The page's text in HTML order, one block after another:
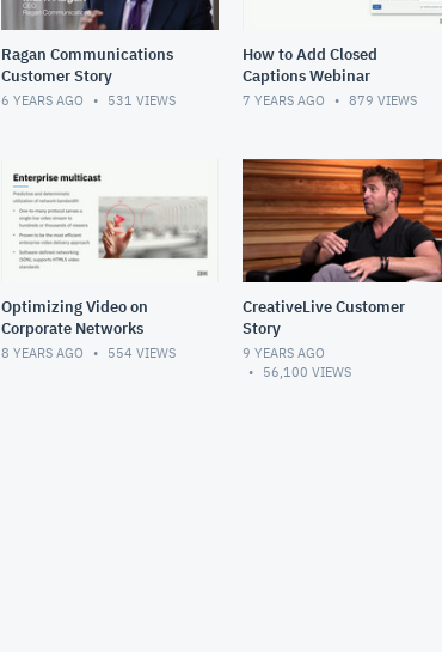
Ragan Communications
Customer Story
6 YEARS AGO 531 VIEWS
How to Add Closed
Captions Webinar
7 YEARS AGO 879 VIEWS
Optimizing Video on
Corporate Networks
8 YEARS AGO 554 VIEWS
CreativeLive Customer
Story
9 YEARS AGO
56,100 VIEWS